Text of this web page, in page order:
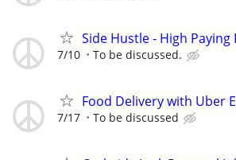
Side Hustle - High Paying
7/10 To be discussed.
Food Delivery with Uber
7/17 To be discussed